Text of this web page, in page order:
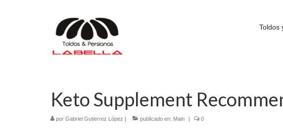
Toldos
Keto Supplement
por Gabriel Gutierrez López | publicado en: Main | 0